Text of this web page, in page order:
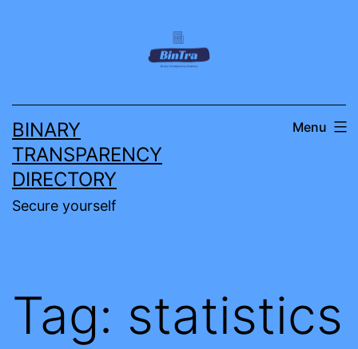
BINARY
TRANSPARENCY
DIRECTORY
Secure yourself
Menu
Tag: statistics